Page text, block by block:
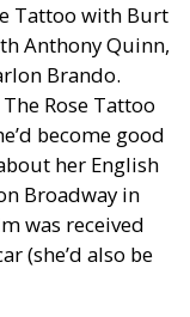
Tattoo with Burt
Anthony Quinn,
Brando.
Rose Tattoo
become good
her English
Broadway in
was received
(she’d also be